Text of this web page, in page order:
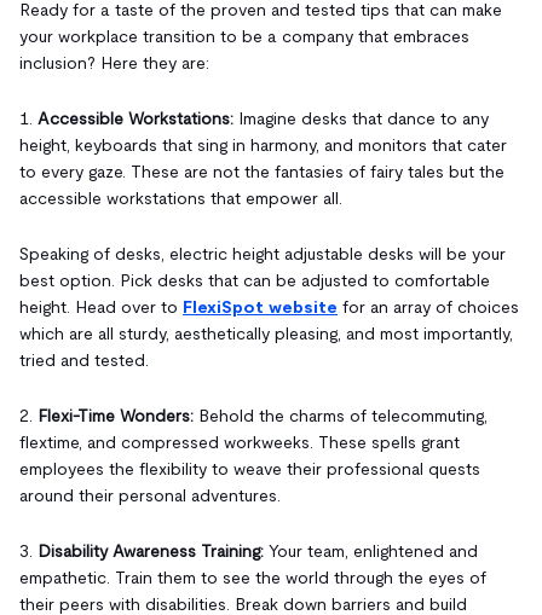
Ready for a taste of the proven and tested tips that can make
your workplace transition to be a company that embraces
inclusion? Here they are:
1. Accessible Workstations: Imagine desks that dance to any
height, keyboards that sing in harmony, and monitors that cater
to every gaze. These are not the fantasies of fairy tales but the
accessible workstations that empower all.
Speaking of desks, electric height adjustable desks will be your
best option. Pick desks that can be adjusted to comfortable
height. Head over to FlexiSpot website for an array of choices
which are all sturdy, aesthetically pleasing, and most importantly,
tried and tested.
2. Flexi-Time Wonders: Behold the charms of telecommuting,
flextime, and compressed workweeks. These spells grant
employees the flexibility to weave their professional quests
around their personal adventures.
3. Disability Awareness Training: Your team, enlightened and
empathetic. Train them to see the world through the eyes of
their peers with disabilities. Break down barriers and build